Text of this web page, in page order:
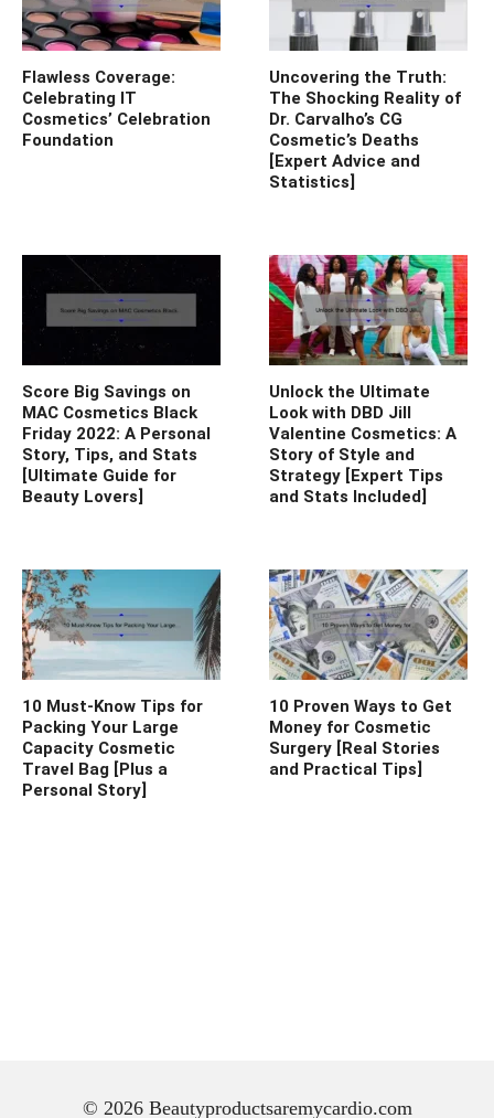
Flawless Coverage:
Celebrating IT
Cosmetics’ Celebration
Foundation
Uncovering the Truth:
The Shocking Reality of
Dr. Carvalho’s CG
Cosmetic’s Deaths
[Expert Advice and
Statistics]
Score Big Savings on
MAC Cosmetics Black
Friday 2022: A Personal
Story, Tips, and Stats
[Ultimate Guide for
Beauty Lovers]
Unlock the Ultimate
Look with DBD Jill
Valentine Cosmetics: A
Story of Style and
Strategy [Expert Tips
and Stats Included]
10 Must-Know Tips for
Packing Your Large
Capacity Cosmetic
Travel Bag [Plus a
Personal Story]
10 Proven Ways to Get
Money for Cosmetic
Surgery [Real Stories
and Practical Tips]
© 2026 Beautyproductsaremycardio.com